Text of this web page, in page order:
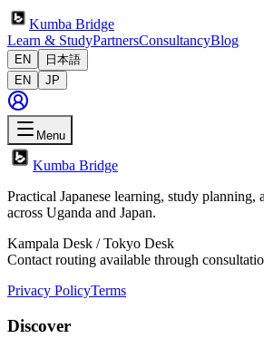
Kumba Bridge
Learn & StudyPartnersConsultancyBlog
EN
日本語
EN
JP
Menu
Kumba Bridge
Practical Japanese learning, study planning,
across Uganda and Japan.
Kampala Desk / Tokyo Desk
Contact routing available through
Privacy PolicyTerms
Discover